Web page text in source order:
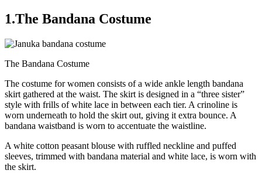
1.The Bandana Costume
The Bandana Costume
The costume for women consists of a wide ankle length bandana
skirt gathered at the waist. The skirt is designed in a “three sister”
style with frills of white lace in between each tier. A crinoline is
worn underneath to hold the skirt out, giving it extra bounce. A
bandana waistband is worn to accentuate the waistline.
A white cotton peasant blouse with ruffled neckline and puffed
sleeves, trimmed with bandana material and white lace, is worn with
the skirt.